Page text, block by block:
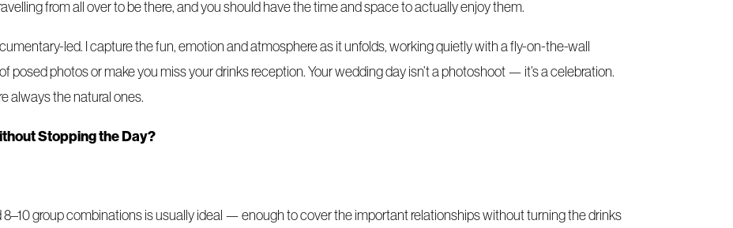
from all over to be there, and you should have the time and space to actually enjoy them.
led. I capture the fun, emotion and atmosphere as it unfolds, working quietly with a fly-on-the-wall
posed photos or make you miss your drinks reception. Your wedding day isn’t a photoshoot — it’s a celebration.
always the natural ones.
Stopping the Day?
group combinations is usually ideal — enough to cover the important relationships without turning the drinks